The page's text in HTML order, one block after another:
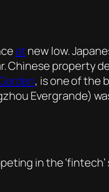
atnew low.
Chinese property
, is one of the
Evergrande)
in the ‘fintech’